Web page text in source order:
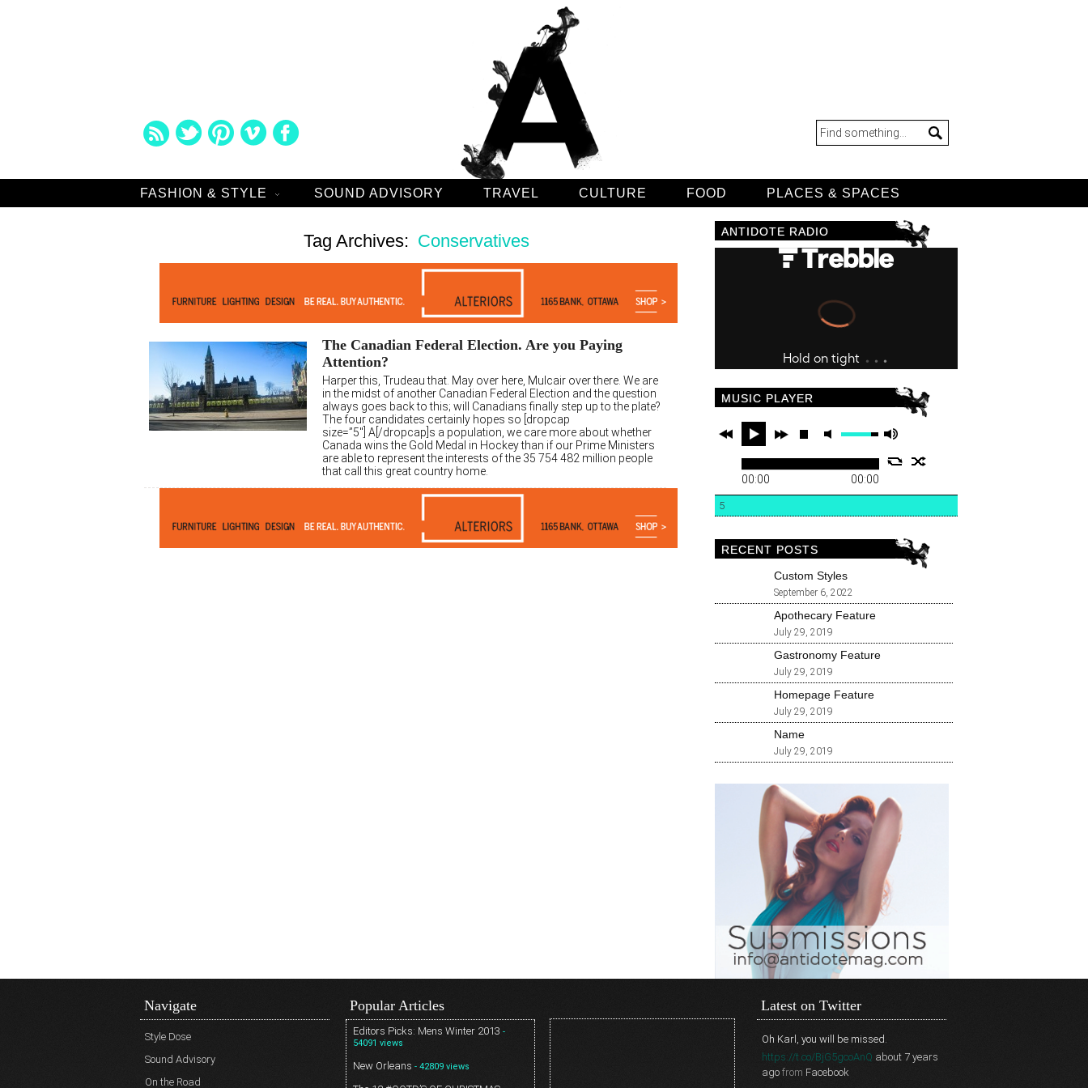
FASHION & STYLE SOUND ADVISORY TRAVEL CULTURE FOOD PLACES & SPACES
Tag Archives: Conservatives
The Canadian Federal Election. Are you Paying
Attention?
Harper this, Trudeau that. May over here, Mulcair over there. We are
in the midst of another Canadian Federal Election and the question
always goes back to this; will Canadians finally step up to the plate?
The four candidates certainly hopes so [dropcap
size=”5″] A[/dropcap]s a population, we care more about whether
Canada wins the Gold Medal in Hockey than if our Prime Ministers
are able to represent the interests of the 35 754 482 million people
that call this great country home.
ANTIDOTE RADIO
MUSIC PLAYER
00:00 00:00
5
RECENT POSTS
Custom Styles
September 6, 2022
Apothecary Feature
July 29, 2019
Gastronomy Feature
July 29, 2019
Homepage Feature
July 29, 2019
Name
July 29, 2019
Navigate
Style Dose
Sound Advisory
On the Road
Popular Articles
Editors Picks: Mens Winter 2013 -
54091 views
New Orleans - 42809 views
Latest on Twitter
Oh Karl, you will be missed.
https://t.co/BjG5gcoAnQ about 7 years
ago from Facebook